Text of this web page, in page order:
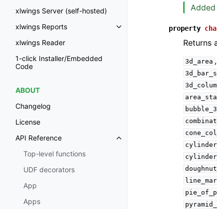
xlwings Server (self-hosted)
xlwings Reports
xlwings Reader
1-click Installer/Embedded
Code
ABOUT
Changelog
License
API Reference
Top-level functions
UDF decorators
App
Apps
property
Returns
3d_area ,